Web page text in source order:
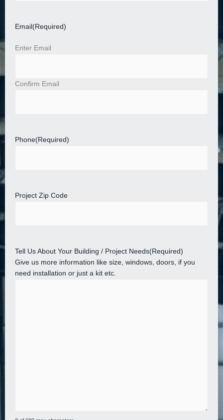
Email (Required)
Enter Email
Confirm Email
Phone(Required)
Project Zip Code
Tell Us About Your Building / Project Needs(Required)
Give us more information like size, windows, doors, if you
need installation or just a kit etc.